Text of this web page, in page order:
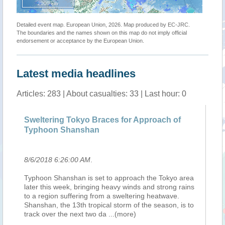
2000 km
Detailed event map. European Union, 2026. Map produced by EC-JRC.
The boundaries and the names shown on this map do not imply official
endorsement or acceptance by the European Union.
Latest media headlines
Articles: 283 | About casualties: 33 | Last hour: 0
Sweltering Tokyo Braces for Approach of
Typhoon Shanshan
8/6/2018 6:26:00 AM
Typhoon Shanshan is set to approach the Tokyo area
later this week, bringing heavy winds and strong rains
to a region suffering from a sweltering heatwave.
Shanshan, the 13th tropical storm of the season, is to
track over the next two da
...(more)